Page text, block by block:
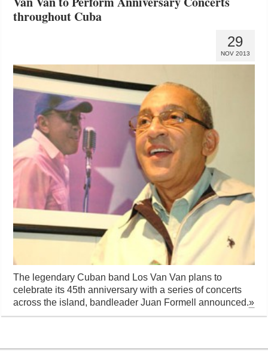
throughout Cuba
29
NOV 2013
The legendary Cuban band Los Van Van plans to
celebrate its 45th anniversary with a series of concerts
across the island, bandleader Juan Formell announced.»